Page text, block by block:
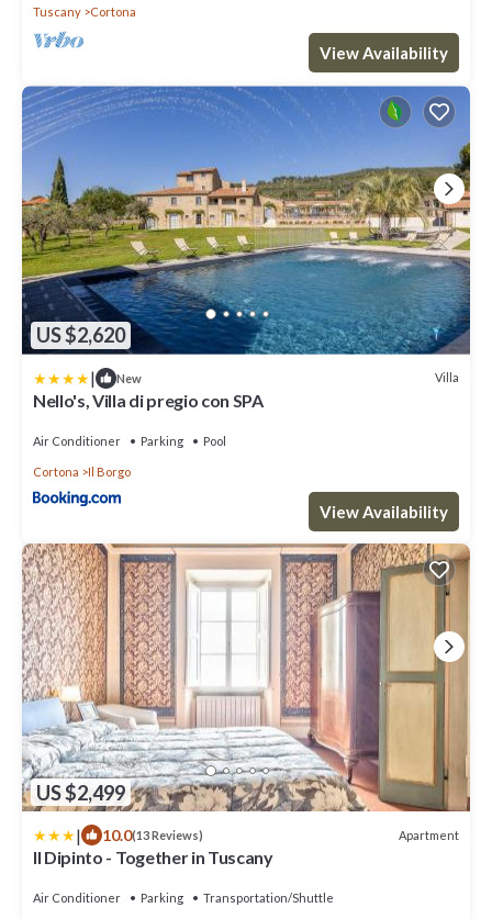
Tuscany Cortona
View Availability
US $2,620
| New Villa
Nello's, Villa di pregio con SPA
Air Conditioner Parking Pool
Cortona Il Borgo
View Availability
US $2,499
| 10.0(13 Reviews) Apartment
Il Dipinto - Together in Tuscany
Air Conditioner Parking Transportation/Shuttle